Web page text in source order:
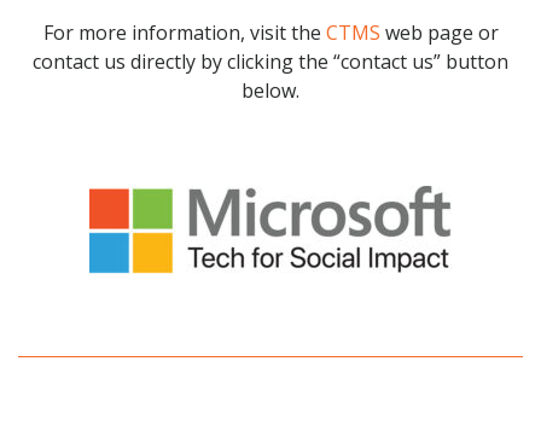
For more information, visit the CTMS web page or
contact us directly by clicking the “contact us” button
below.